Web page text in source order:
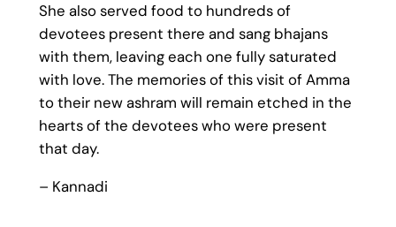
She also served food to hundreds of
devotees present there and sang bhajans
with them, leaving each one fully saturated
with love. The memories of this visit of Amma
to their new ashram will remain etched in the
hearts of the devotees who were present
that day.
– Kannadi